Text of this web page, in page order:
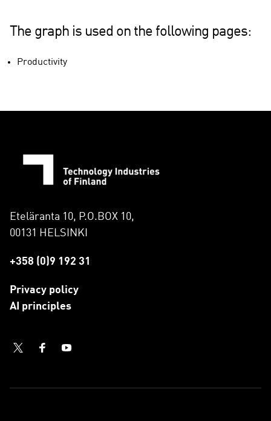
The graph is used on the following pages:
Productivity
Eteläranta 10, P.O.BOX 10,
00131 HELSINKI
+358 (0)9 192 31
Privacy policy
AI principles